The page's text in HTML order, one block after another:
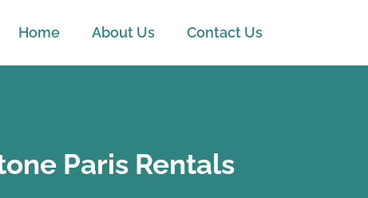
Home About Us Contact Us
Paris Rentals